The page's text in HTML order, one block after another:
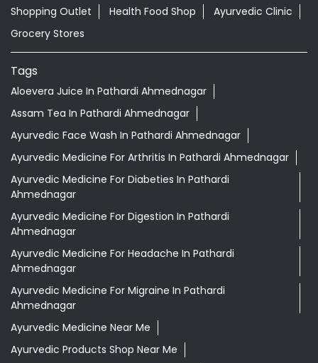
Shopping Outlet
Health Food Shop
Ayurvedic Clinic
Grocery Stores
Tags
Aloevera Juice In Pathardi Ahmednagar
Assam Tea In Pathardi Ahmednagar
Ayurvedic Face Wash In Pathardi Ahmednagar
Ayurvedic Medicine For Arthritis In Pathardi Ahmednagar
Ayurvedic Medicine For Diabeties In Pathardi
Ahmednagar
Ayurvedic Medicine For Digestion In Pathardi
Ahmednagar
Ayurvedic Medicine For Headache In Pathardi
Ahmednagar
Ayurvedic Medicine For Migraine In Pathardi
Ahmednagar
Ayurvedic Medicine Near Me
Ayurvedic Products Shop Near Me